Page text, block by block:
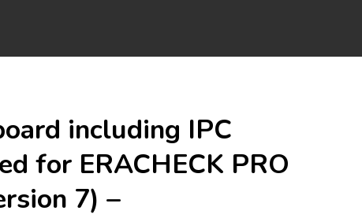
including IPC
for ERACHECK PRO
7) –